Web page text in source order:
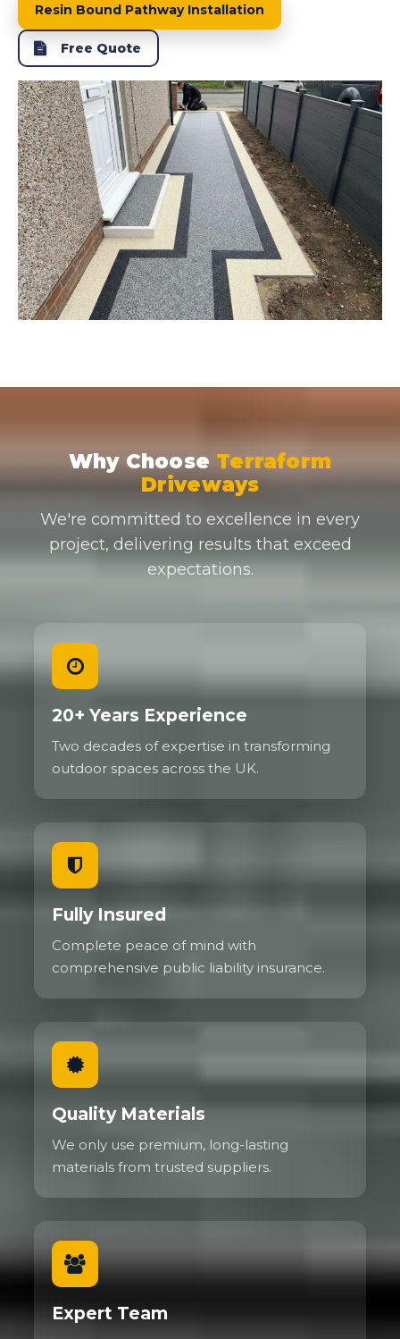
Resin Bound Pathway Installation
Free Quote
Why Choose Terraform
Driveways
We're committed to excellence in every
project, delivering results that exceed
expectations.
20+ Years Experience
Two decades of expertise in transforming
outdoor spaces across the UK.
Fully Insured
Complete peace of mind with
comprehensive public liability insurance.
Quality Materials
We only use premium, long-lasting
materials from trusted suppliers.
Expert Team